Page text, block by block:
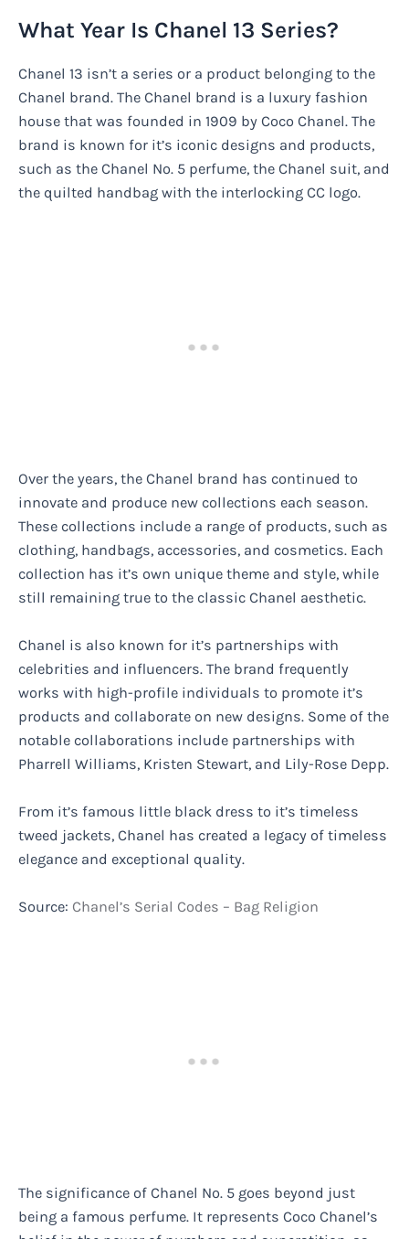
What Year Is Chanel 13 Series?
Chanel 13 isn’t a series or a product belonging to the
Chanel brand. The Chanel brand is a luxury fashion
house that was founded in 1909 by Coco Chanel. The
brand is known for it’s iconic designs and products,
such as the Chanel No. 5 perfume, the Chanel suit, and
the quilted handbag with the interlocking CC logo.
Over the years, the Chanel brand has continued to
innovate and produce new collections each season.
These collections include a range of products, such as
clothing, handbags, accessories, and cosmetics. Each
collection has it’s own unique theme and style, while
still remaining true to the classic Chanel aesthetic.
Chanel is also known for it’s partnerships with
celebrities and influencers. The brand frequently
works with high-profile individuals to promote it’s
products and collaborate on new designs. Some of the
notable collaborations include partnerships with
Pharrell Williams, Kristen Stewart, and Lily-Rose Depp.
From it’s famous little black dress to it’s timeless
tweed jackets, Chanel has created a legacy of timeless
elegance and exceptional quality.
Source: Chanel’s Serial Codes – Bag Religion
The significance of Chanel No. 5 goes beyond just
being a famous perfume. It represents Coco Chanel’s